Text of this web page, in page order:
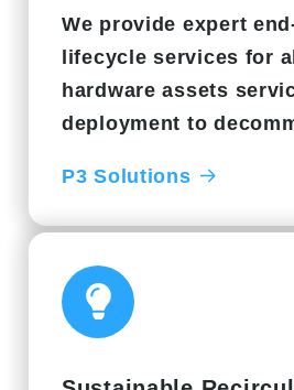
We provide expert
lifecycle services for
hardware assets
deployment to
P3 Solutions